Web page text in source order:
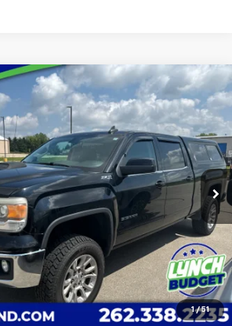
1 / 51
1500SLE
Bend
Stock:F260686AModel:TK15743
Ext. Int.
FINANCE
$20,598
LYNCH EASY PRICE
Less
$19,999
+$599
$20,598
Request a Quote